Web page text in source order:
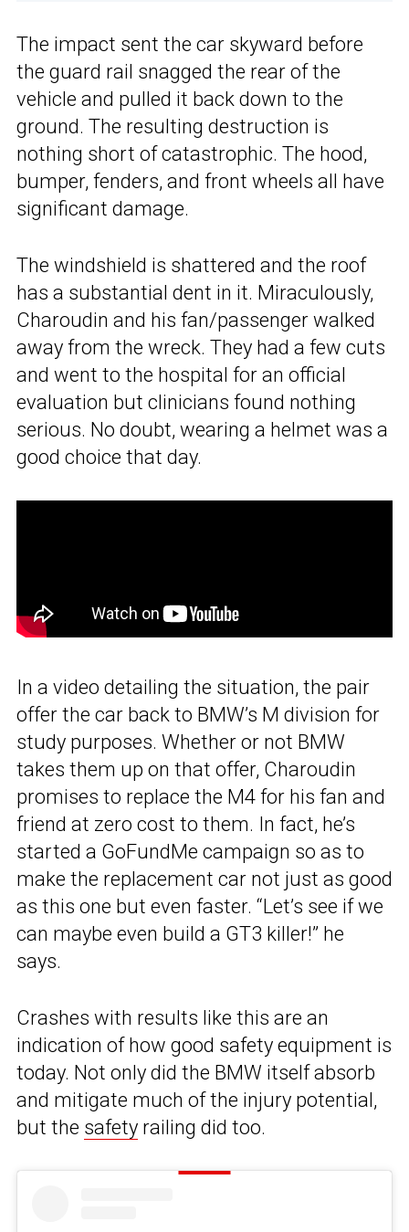
The impact sent the car skyward before
the guard rail snagged the rear of the
vehicle and pulled it back down to the
ground. The resulting destruction is
nothing short of catastrophic. The hood,
bumper, fenders, and front wheels all have
significant damage.
The windshield is shattered and the roof
has a substantial dent in it. Miraculously,
Charoudin and his fan/passenger walked
away from the wreck. They had a few cuts
and went to the hospital for an official
evaluation but clinicians found nothing
serious. No doubt, wearing a helmet was a
good choice that day.
In a video detailing the situation, the pair
offer the car back to BMW’s M division for
study purposes. Whether or not BMW
takes them up on that offer, Charoudin
promises to replace the M4 for his fan and
friend at zero cost to them. In fact, he’s
started a GoFundMe campaign so as to
make the replacement car not just as good
as this one but even faster. “Let’s see if we
can maybe even build a GT3 killer!” he
says.
Crashes with results like this are an
indication of how good safety equipment is
today. Not only did the BMW itself absorb
and mitigate much of the injury potential,
but the safety railing did too.